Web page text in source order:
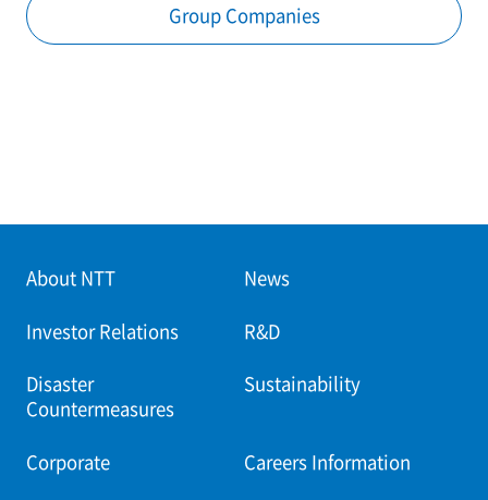
Group Companies
About NTT News
Investor Relations R&D
Disaster
Countermeasures
Sustainability
Corporate Careers Information